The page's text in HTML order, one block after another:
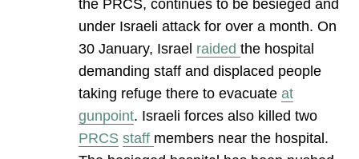
the PRCS, continues to be besieged and
under Israeli attack for over a month. On
30 January, Israel raided the hospital
demanding staff and displaced people
taking refuge there to evacuate at
gunpoint. Israeli forces also killed two
PRCS staff members near the hospital.